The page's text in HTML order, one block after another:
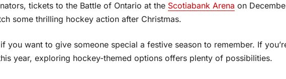
tickets to the Battle of Ontario at the Scotiabank Arena on
some thrilling hockey action after Christmas.
you want to give someone special a festive season to remember. If
year, exploring hockey-themed options offers plenty of possibilities.